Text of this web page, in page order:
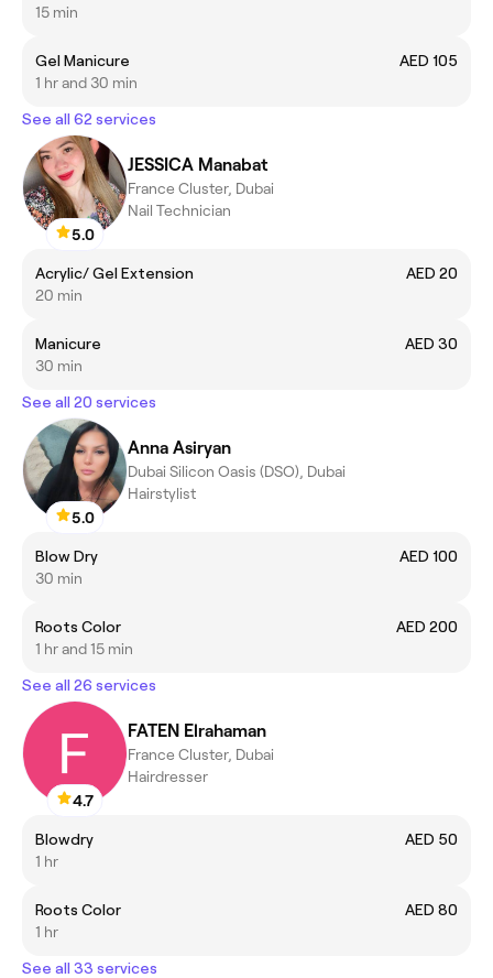
15 min
Gel Manicure
AED 105
1 hr and 30 min
See all 62 services
5.0
JESSICA Manabat
France Cluster, Dubai
Nail Technician
Acrylic/ Gel Extension
AED 20
20 min
Manicure
AED 30
30 min
See all 20 services
5.0
Anna Asiryan
Dubai Silicon Oasis (DSO), Dubai
Hairstylist
Blow Dry
AED 100
30 min
Roots Color
AED 200
1 hr and 15 min
See all 26 services
4.7
FATEN Elrahaman
France Cluster, Dubai
Hairdresser
Blowdry
AED 50
1 hr
Roots Color
AED 80
1 hr
See all 33 services